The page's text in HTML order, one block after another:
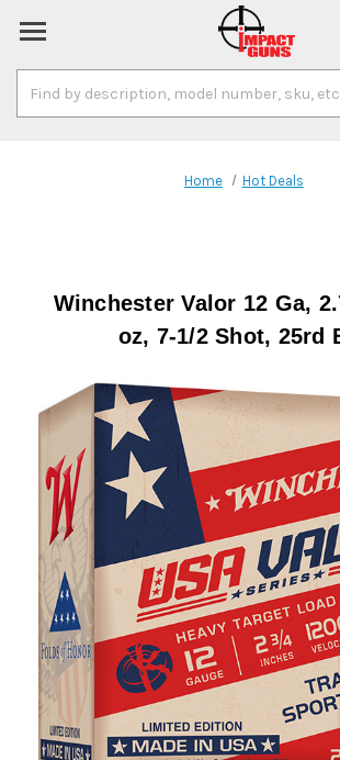
Keyword:
Home Hot Deals
Winchester Valor 12 Ga,
oz, 7-1/2 Shot, 25rd